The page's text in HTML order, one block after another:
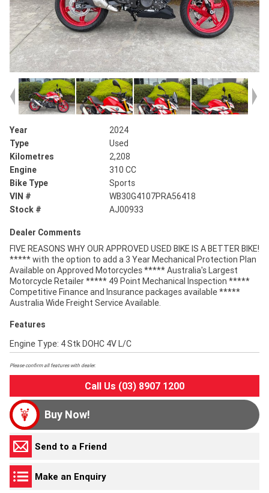
Year
2024
Type
Used
Kilometres
2,208
Engine
310 CC
Bike Type
Sports
VIN #
WB30G4107PRA56418
Stock #
AJ00933
Dealer Comments
FIVE REASONS WHY OUR APPROVED USED BIKE IS A BETTER BIKE!
***** with the option to add a 3 Year Mechanical Protection Plan
Available on Approved Motorcycles ***** Australia's Largest
Motorcycle Retailer ***** 49 Point Mechanical Inspection *****
Competitive Finance and Insurance packages available *****
Australia Wide Freight Service Available.
Features
Engine Type: 4 Stk DOHC 4V L/C
Please confirm all features with dealer.
Call Us (03) 8907 1200
Buy Now!
Send to a Friend
Make an Enquiry